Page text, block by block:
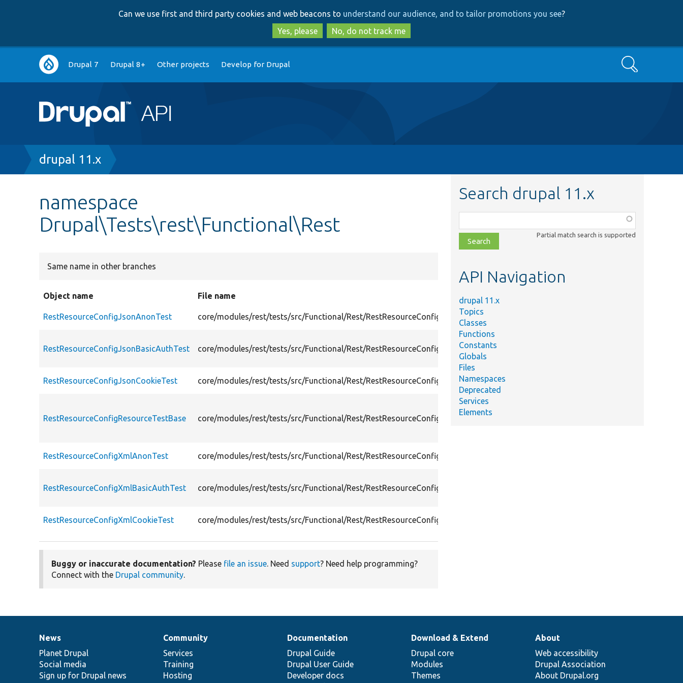
to
main
content
to
search
Can we use first and third party cookies and web beacons to understand our audience, and to tailor promotions you see?
Yes, please
No, do not track me
Main
navigation
Drupal 7 Drupal 8+ Other projects Develop for Drupal Search
Breadcrumb
drupal 11.x
namespace
Drupal\Tests\rest\Functional\Rest
Same name in other branches
Object name File name
RestResourceConfigJsonAnonTest core/modules/rest/tests/src/Functional/Rest/RestResourceConfigJsonAnonTest.php
RestResourceConfigJsonBasicAuthTest core/modules/rest/tests/src/Functional/Rest/RestResourceConfigJsonBasicAuthTest.php
RestResourceConfigJsonCookieTest core/modules/rest/tests/src/Functional/Rest/RestResourceConfigJsonCookieTest.php
RestResourceConfigResourceTestBase core/modules/rest/tests/src/Functional/Rest/RestResourceConfigResourceTestBase.php
RestResourceConfigXmlAnonTest core/modules/rest/tests/src/Functional/Rest/RestResourceConfigXmlAnonTest.php
RestResourceConfigXmlBasicAuthTest core/modules/rest/tests/src/Functional/Rest/RestResourceConfigXmlBasicAuthTest.php
RestResourceConfigXmlCookieTest core/modules/rest/tests/src/Functional/Rest/RestResourceConfigXmlCookieTest.php
Buggy or inaccurate documentation? Please file an issue. Need support? Need help programming?
Connect with the Drupal community.
Search drupal 11.x
class,
file,
topic,
Partial match search is supported
API Navigation
drupal 11.x
Topics
Classes
Functions
Constants
Globals
Files
Namespaces
Deprecated
Services
Elements
News
items
News
Planet Drupal
Social media
Sign up for Drupal news
Our
community
Community
Services
Training
Hosting
Documentation
Documentation
Drupal Guide
Drupal User Guide
Developer docs
Drupal
code
base
Download & Extend
Drupal core
Modules
Themes
Governance
of
community
About
Web accessibility
Drupal Association
About Drupal.org